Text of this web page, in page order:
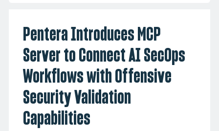
Pentera Introduces MCP
Server to Connect AI SecOps
Workflows with Offensive
Security Validation
Capabilities